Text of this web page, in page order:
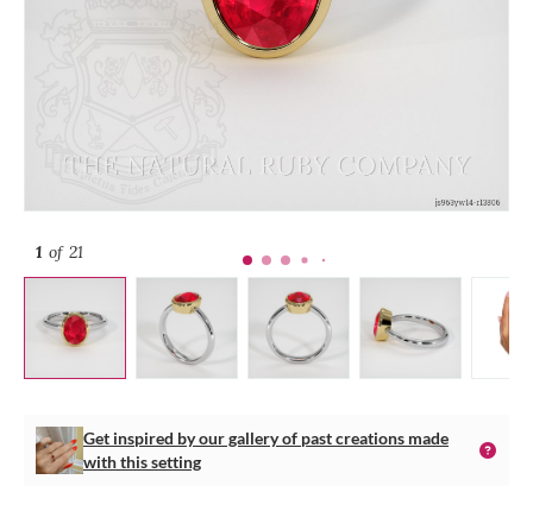
1 of 21
Get inspired by our gallery of past creations made
with this setting